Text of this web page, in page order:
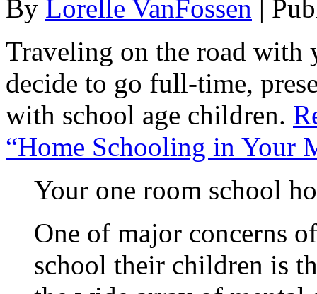
By Lorelle VanFossen |
Traveling on the road
decide to go full-time,
with school age children.
“Home Schooling in Your
Your one room school
One of major concerns
school their children is